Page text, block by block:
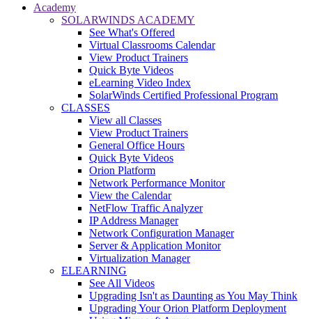
Academy
SOLARWINDS ACADEMY
See What's Offered
Virtual Classrooms Calendar
View Product Trainers
Quick Byte Videos
eLearning Video Index
SolarWinds Certified Professional Program
CLASSES
View all Classes
View Product Trainers
General Office Hours
Quick Byte Videos
Orion Platform
Network Performance Monitor
View the Calendar
NetFlow Traffic Analyzer
IP Address Manager
Network Configuration Manager
Server & Application Monitor
Virtualization Manager
ELEARNING
See All Videos
Upgrading Isn't as Daunting as You May Think
Upgrading Your Orion Platform Deployment